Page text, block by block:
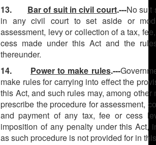
13. Bar of suit in civil court.---No suit
in any civil court to set aside or
assessment, levy or collection of a tax,
cess made under this Act and the
thereunder.
14. Power to make rules.---
make rules for carrying into effect the
this Act, and such rules may, among other
prescribe the procedure for assessment,
and payment of any tax, fee or cess
imposition of any penalty under this Act,
as such procedure is not provided for in